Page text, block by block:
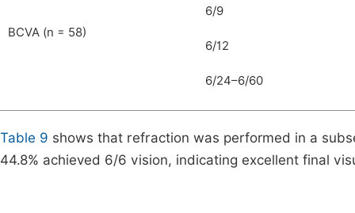
BCVA (n = 58)
6/9
6/12
6/24–6/60
Table 9 shows that refraction was performed in a
44.8% achieved 6/6 vision, indicating excellent final